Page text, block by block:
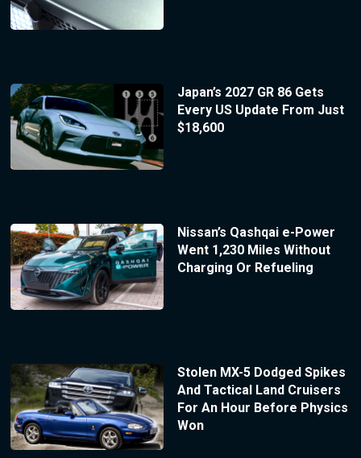
Japan’s 2027 GR 86 Gets
Every US Update From Just
$18,600
Nissan’s Qashqai e-Power
Went 1,230 Miles Without
Charging Or Refueling
Stolen MX-5 Dodged Spikes
And Tactical Land Cruisers
For An Hour Before Physics
Won